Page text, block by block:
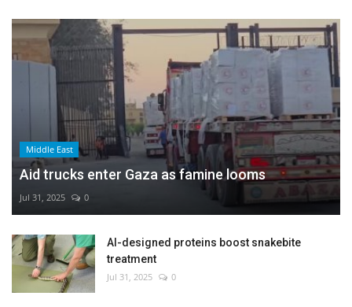
Middle East
Aid trucks enter Gaza as famine looms
Jul 31, 2025 0
AI-designed proteins boost snakebite
treatment
Jul 31, 2025 0